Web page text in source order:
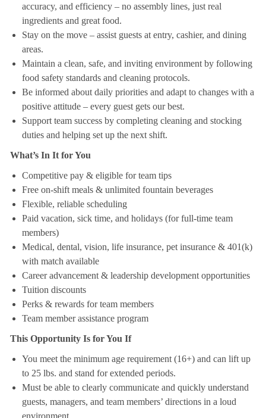
accuracy, and efficiency – no assembly lines, just real
ingredients and great food.
Stay on the move – assist guests at entry, cashier, and dining
areas.
Maintain a clean, safe, and inviting environment by following
food safety standards and cleaning protocols.
Be informed about daily priorities and adapt to changes with a
positive attitude – every guest gets our best.
Support team success by completing cleaning and stocking
duties and helping set up the next shift.
What’s In It for You
Competitive pay & eligible for team tips
Free on-shift meals & unlimited fountain beverages
Flexible, reliable scheduling
Paid vacation, sick time, and holidays (for full-time team
members)
Medical, dental, vision, life insurance, pet insurance & 401(k)
with match available
Career advancement & leadership development opportunities
Tuition discounts
Perks & rewards for team members
Team member assistance program
This Opportunity Is for You If
You meet the minimum age requirement (16+) and can lift up
to 25 lbs. and stand for extended periods.
Must be able to clearly communicate and quickly understand
guests, managers, and team members’ directions in a loud